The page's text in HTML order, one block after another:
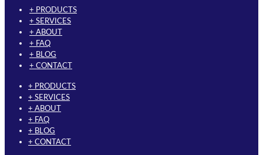
+ PRODUCTS
+ SERVICES
+ ABOUT
+ FAQ
+ BLOG
+ CONTACT
+ PRODUCTS
+ SERVICES
+ ABOUT
+ FAQ
+ BLOG
+ CONTACT